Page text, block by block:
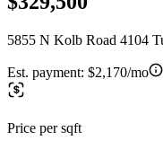
5855 N Kolb Road 4104
Est. payment: $2,170/mo
Price per sqft